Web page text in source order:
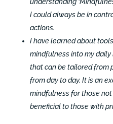
I could always be in
actions.
I have learned about
mindfulness into my
that can be tailored from
from day to day. It is an
mindfulness for those
beneficial to those with